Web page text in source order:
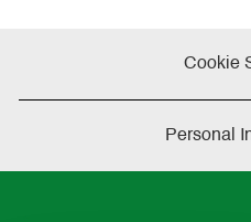
Cookie
Personal